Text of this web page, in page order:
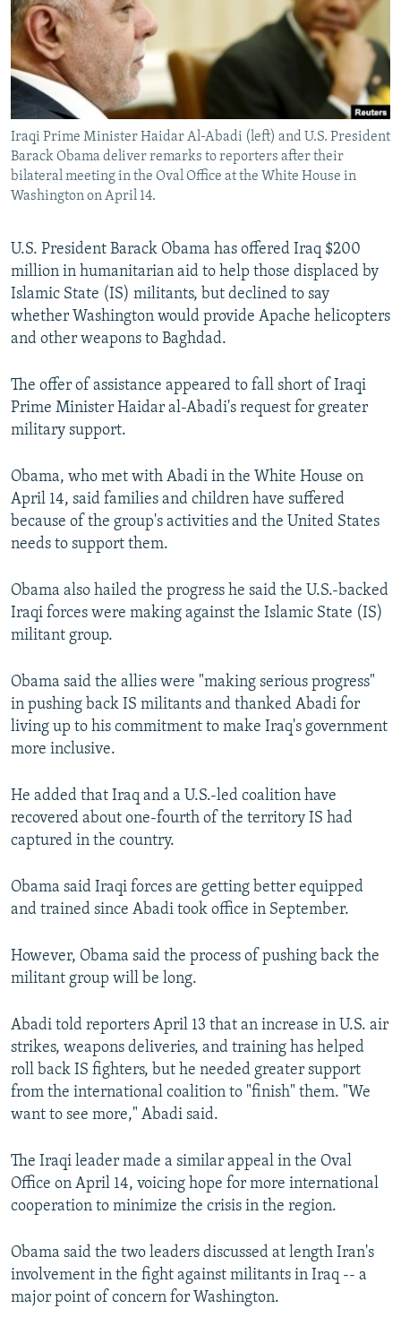
SERBIA
RFE/RL INVESTIGATES
SCHEMES
SYSTEMA
NEWSLETTERS
WIDER EUROPE BY RIKARD JOZWIAK
THE RUNDOWN
PODCASTS
MAJLIS
SHARE TIPS SECURELY
BYPASS BLOCKING
ABOUT RFE/RL
CONTACT US
FOLLOW US
All RFE/RL sites
Iraqi Prime Minister Haidar Al-Abadi (left) and U.S. President
Barack Obama deliver remarks to reporters after their
bilateral meeting in the Oval Office at the White House in
Washington on April 14.
U.S. President Barack Obama has offered Iraq $200
million in humanitarian aid to help those displaced by
Islamic State (IS) militants, but declined to say
whether Washington would provide Apache helicopters
and other weapons to Baghdad.
The offer of assistance appeared to fall short of Iraqi
Prime Minister Haidar al-Abadi's request for greater
military support.
Obama, who met with Abadi in the White House on
April 14, said families and children have suffered
because of the group's activities and the United States
needs to support them.
Obama also hailed the progress he said the U.S.-backed
Iraqi forces were making against the Islamic State (IS)
militant group.
Obama said the allies were "making serious progress"
in pushing back IS militants and thanked Abadi for
living up to his commitment to make Iraq's government
more inclusive.
He added that Iraq and a U.S.-led coalition have
recovered about one-fourth of the territory IS had
captured in the country.
Obama said Iraqi forces are getting better equipped
and trained since Abadi took office in September.
However, Obama said the process of pushing back the
militant group will be long.
Abadi told reporters April 13 that an increase in U.S. air
strikes, weapons deliveries, and training has helped
roll back IS fighters, but he needed greater support
from the international coalition to "finish" them. "We
want to see more," Abadi said.
The Iraqi leader made a similar appeal in the Oval
Office on April 14, voicing hope for more international
cooperation to minimize the crisis in the region.
Obama said the two leaders discussed at length Iran's
involvement in the fight against militants in Iraq -- a
major point of concern for Washington.